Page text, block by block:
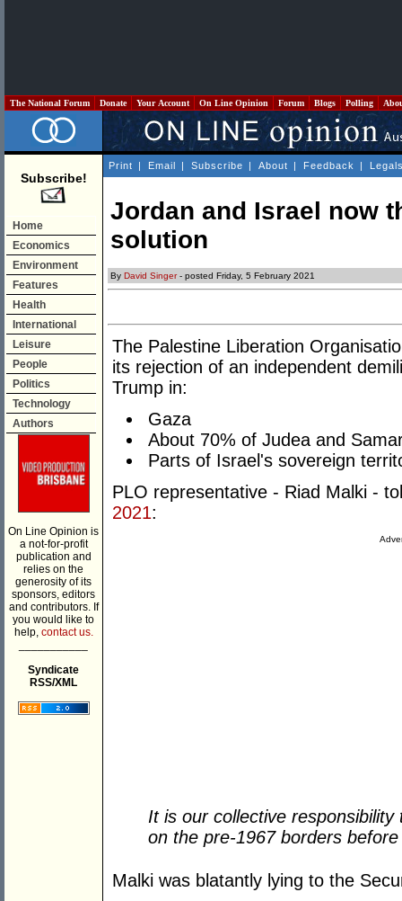
The National Forum Donate Your Account On Line Opinion Forum Blogs Polling
Subscribe!
Home
Economics
Environment
Features
Health
International
Leisure
People
Politics
Technology
Authors
On Line Opinion is
a not-for-profit
publication and
relies on the
generosity of its
sponsors, editors
and contributors. If
you would like to
help, contact us.
Syndicate
RSS/XML
Print | Email | Subscribe | About | Feedback |
Jordan and Israel now
solution
By David Singer- posted Friday, 5 February 2021
The Palestine Liberation
its rejection of an independent
Trump in:
Gaza
About 70% of Judea and
Parts of Israel's sovereign
PLO representative - Riad Malki -
2021:
It is our collective
on the pre-1967 borders
Malki was blatantly lying to the